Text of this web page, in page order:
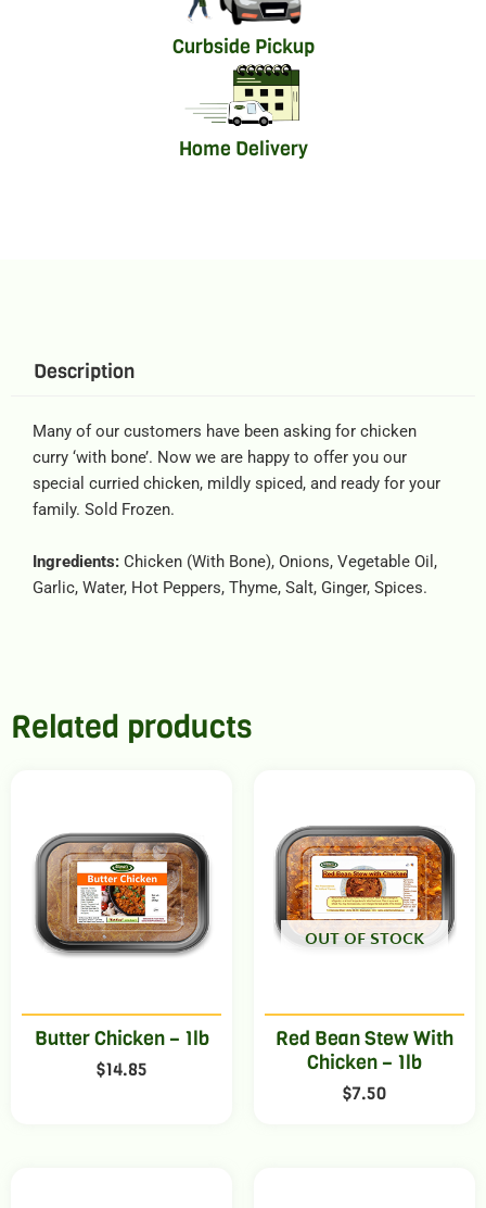
Curbside Pickup
Home Delivery
Description
Many of our customers have been asking for chicken
curry ‘with bone’. Now we are happy to offer you our
special curried chicken, mildly spiced, and ready for your
family. Sold Frozen.
Ingredients: Chicken (With Bone), Onions, Vegetable Oil,
Garlic, Water, Hot Peppers, Thyme, Salt, Ginger, Spices.
Related products
Butter Chicken – 1lb
$14.85
OUT OF STOCK
Red Bean Stew With
Chicken – 1lb
$7.50